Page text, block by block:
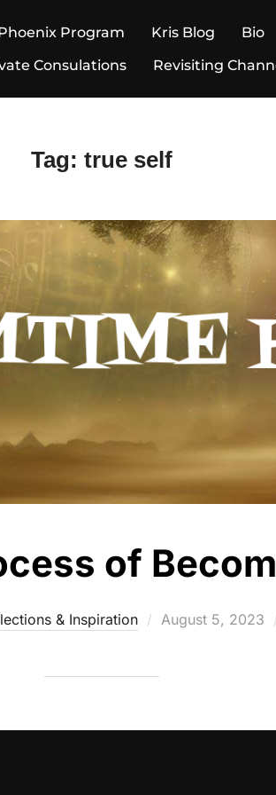
Program Kris Blog Bio
Consulations
Revisiting
Tag: true self
of
& Inspiration August 5, 2023